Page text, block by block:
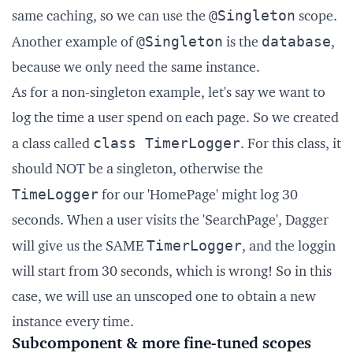
same caching, so we can use the @Singleton scope.
Another example of@Singleton is the database,
because we only need the same instance.
As for a non-singleton example, let's say we want to
log the time a user spend on each page. So we created
a class called class TimerLogger. For this class, it
should NOT be a singleton, otherwise the
TimeLogger for our 'HomePage' might log 30
seconds. When a user visits the 'SearchPage', Dagger
will give us the SAME TimerLogger, and the loggin
will start from 30 seconds, which is wrong! So in this
case, we will use an unscoped one to obtain a new
instance every time.
Subcomponent & more fine-tuned scopes